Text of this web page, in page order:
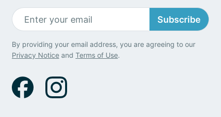
Subscribe
By providing your email address, you are agreeing to our
Privacy Notice and Terms of Use.